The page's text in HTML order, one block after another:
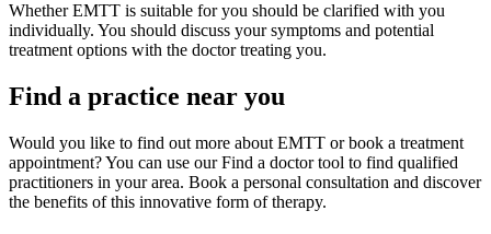
Whether EMTT is suitable for you should be clarified with you
individually. You should discuss your symptoms and potential
treatment options with the doctor treating you.
Find a practice near you
Would you like to find out more about EMTT or book a treatment
appointment? You can use our Find a doctor tool to find qualified
practitioners in your area. Book a personal consultation and discover
the benefits of this innovative form of therapy.